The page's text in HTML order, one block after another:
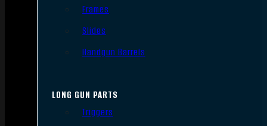
Frames
Slides
Handgun Barrels
LONG GUN PARTS
Triggers